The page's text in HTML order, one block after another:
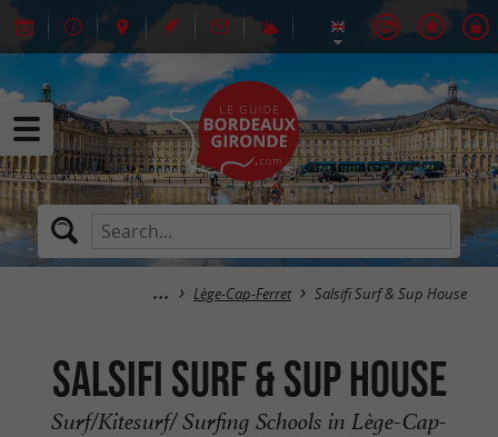
Lège-Cap-Ferret Salsifi Surf & Sup House
Salsifi Surf & Sup House
Surf/Kitesurf/ Surfing Schools in Lège-Cap-